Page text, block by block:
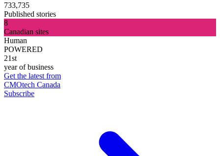
733,735
Published stories
8
Canadian sites
Human
POWERED
21st
year of business
Get the latest from
CMOtech Canada
Subscribe